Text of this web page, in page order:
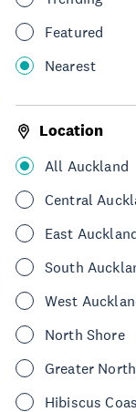
Featured
Nearest
Location
All Auckland
Central
East
South
West
North Shore
Greater
Hibiscus
& activities